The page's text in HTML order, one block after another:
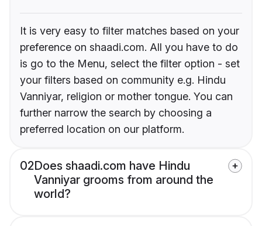
It is very easy to filter matches based on your
preference on shaadi.com. All you have to do
is go to the Menu, select the filter option - set
your filters based on community e.g. Hindu
Vanniyar, religion or mother tongue. You can
further narrow the search by choosing a
preferred location on our platform.
02Does shaadi.com have Hindu
Vanniyar grooms from around the
world?